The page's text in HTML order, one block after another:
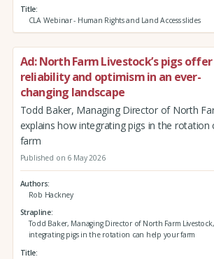
Title
CLA Webinar - Human Rights and Land Access slides
Ad: North Farm Livestock’s pigs offer
reliability and optimism in an ever-
changing landscape
Todd Baker, Managing Director of North
explains how integrating pigs in the rotation
farm
Published on 6 May 2026
Authors
Rob Hackney
Strapline
Todd Baker, Managing Director of North Farm
integrating pigs in the rotation can help your farm
Title